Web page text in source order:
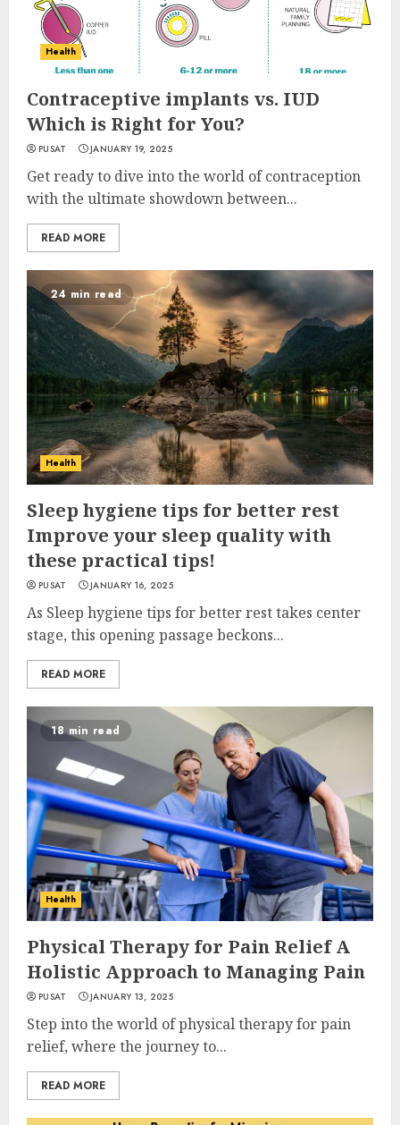
Health
Contraceptive implants vs. IUD
Which is Right for You?
PUSAT JANUARY 19, 2025
Get ready to dive into the world of contraception
with the ultimate showdown between...
READ MORE
24 min read
Health
Sleep hygiene tips for better rest
Improve your sleep quality with
these practical tips!
PUSAT JANUARY 16, 2025
As Sleep hygiene tips for better rest takes center
stage, this opening passage beckons...
READ MORE
18 min read
Health
Physical Therapy for Pain Relief A
Holistic Approach to Managing Pain
PUSAT JANUARY 13, 2025
Step into the world of physical therapy for pain
relief, where the journey to...
READ MORE